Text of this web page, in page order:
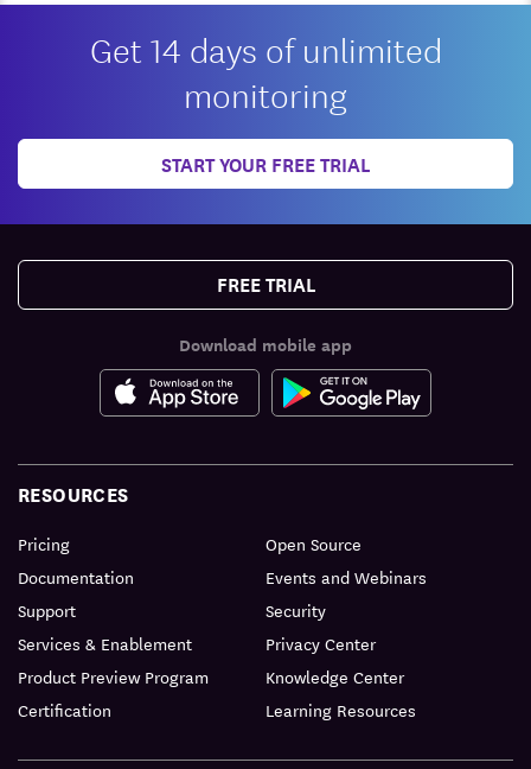
Get 14 days of unlimited
monitoring
START YOUR FREE TRIAL
FREE TRIAL
Download mobile app
RESOURCES
Pricing
Documentation
Support
Services & Enablement
Product Preview Program
Certification
Open Source
Events and Webinars
Security
Privacy Center
Knowledge Center
Learning Resources